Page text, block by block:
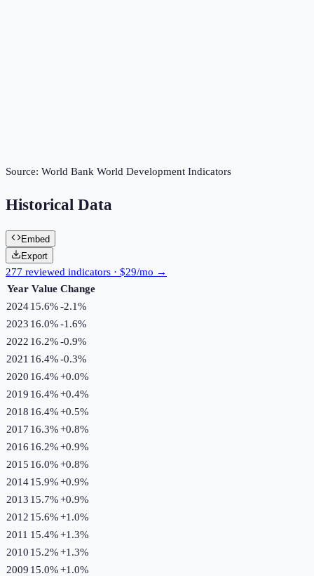
Source: World Bank World Development Indicators
Historical Data
Embed
Export
277 reviewed indicators · $29/mo →
Year Value Change
202415.6%-2.1%
2023 16.0%-1.6%
2022 16.2%-0.9%
2021 16.4%-0.3%
2020 16.4%+0.0%
2019 16.4%+0.4%
2018 16.4%+0.5%
2017 16.3%+0.8%
2016 16.2%+0.9%
2015 16.0%+0.8%
201415.9%+0.9%
2013 15.7%+0.9%
2012 15.6%+1.0%
2011 15.4%+1.3%
2010 15.2%+1.3%
2009 15.0%+1.0%